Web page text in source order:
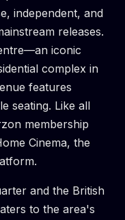
independent, and
releases.
iconic
complex in
features
seating. Like all
membership
Cinema, the
and the British
to the area's